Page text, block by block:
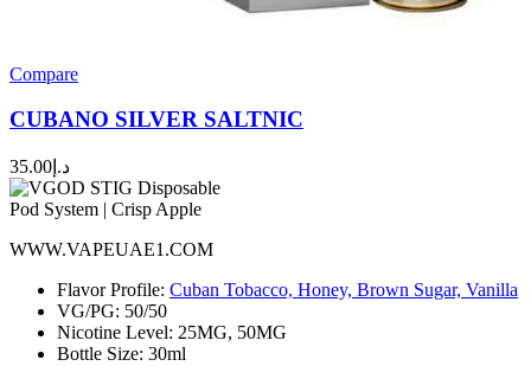
Compare
CUBANO SILVER SALTNIC
د.إ 35.00
WWW.VAPEUAE1.COM
Flavor Profile: Cuban Tobacco, Honey, Brown Sugar, Vanilla
VG/PG: 50/50
Nicotine Level: 25MG, 50MG
Bottle Size: 30ml